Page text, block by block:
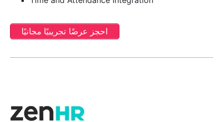
احجز عرضًا تجريبيًا مجانيًا